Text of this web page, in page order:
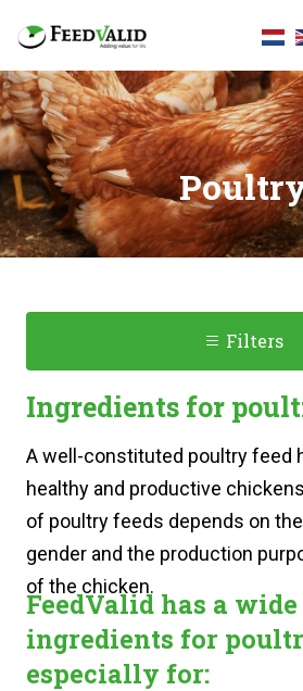
Filters
Ingredients for
A well-constituted poultry feed
healthy and productive
of poultry feeds depends on the
gender and the production
of the chicken.
FeedValid has a
ingredients for
especially for: